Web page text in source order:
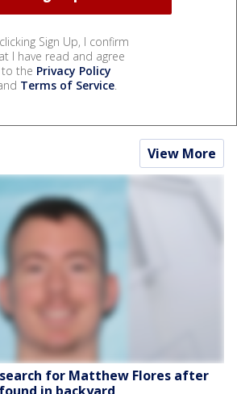
Sign Up, I confirm
I have read and agree
to the Privacy Policy
Terms of Service.
View More
for Matthew Flores after